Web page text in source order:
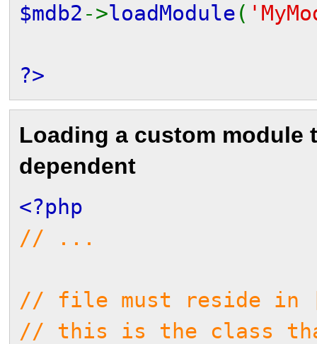
$mdb2 ->loadModule (
?>
Loading a custom module
dependent
<?php
// ...
// file must reside in
// this is the class that